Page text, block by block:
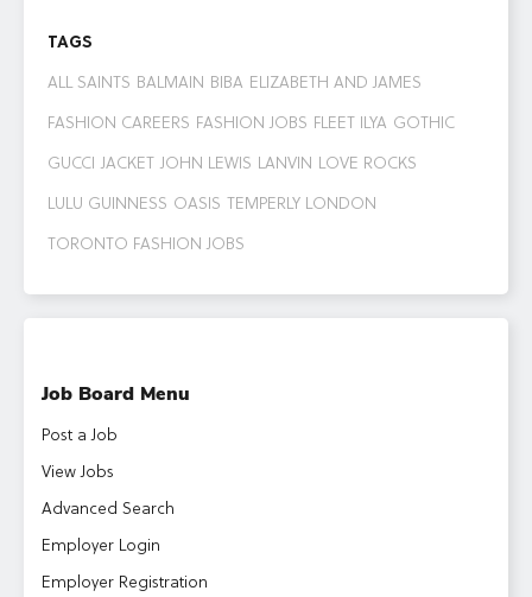
TAGS
ALL SAINTS BALMAIN BIBA ELIZABETH AND JAMES
FASHION CAREERS FASHION JOBS FLEET ILYA GOTHIC
GUCCI JACKET JOHN LEWIS LANVIN LOVE ROCKS
LULU GUINNESS OASIS TEMPERLY LONDON
TORONTO FASHION JOBS
Job Board Menu
Post a Job
View Jobs
Advanced Search
Employer Login
Employer Registration